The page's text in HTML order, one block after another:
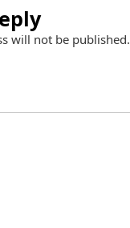
will not be published.